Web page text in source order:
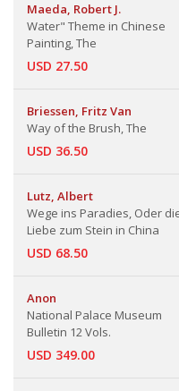
Maeda, Robert J.
Water" Theme in Chinese
Painting, The
USD 27.50
Briessen, Fritz Van
Way of the Brush, The
USD 36.50
Lutz, Albert
Wege ins Paradies, Oder
Liebe zum Stein in China
USD 68.50
Anon
National Palace Museum
Bulletin 12 Vols.
USD 349.00